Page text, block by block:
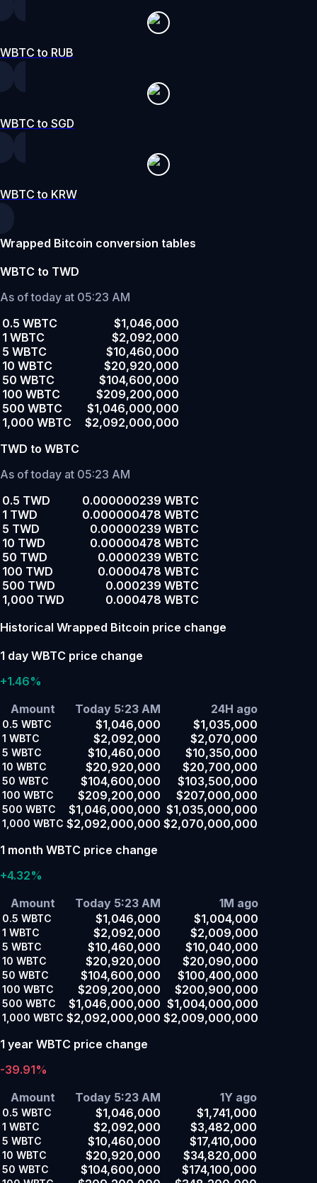
WBTC to RUB
WBTC to SGD
WBTC to KRW
Wrapped Bitcoin conversion tables
WBTC to TWD
As of today at 05:23 AM
0.5 WBTC
$1,046,000
1 WBTC
$2,092,000
5 WBTC
$10,460,000
10 WBTC
$20,920,000
50 WBTC
$104,600,000
100 WBTC
$209,200,000
500 WBTC
$1,046,000,000
1,000 WBTC
$2,092,000,000
TWD to WBTC
As of today at 05:23 AM
0.5 TWD
0.000000239 WBTC
1 TWD
0.000000478 WBTC
5 TWD
0.00000239 WBTC
10 TWD
0.00000478 WBTC
50 TWD
0.0000239 WBTC
100 TWD
0.0000478 WBTC
500 TWD
0.000239 WBTC
1,000 TWD
0.000478 WBTC
Historical Wrapped Bitcoin price change
1 day WBTC price change
+1.46%
Amount
Today 5:23 AM 24H ago
0.5 WBTC $1,046,000 $1,035,000
1 WBTC $2,092,000 $2,070,000
5 WBTC $10,460,000 $10,350,000
10 WBTC $20,920,000 $20,700,000
50 WBTC $104,600,000 $103,500,000
100 WBTC $209,200,000 $207,000,000
500 WBTC $1,046,000,000 $1,035,000,000
1,000 WBTC $2,092,000,000 $2,070,000,000
1 month WBTC price change
+4.32%
Amount
Today 5:23 AM 1M ago
0.5 WBTC $1,046,000 $1,004,000
1 WBTC $2,092,000 $2,009,000
5 WBTC $10,460,000 $10,040,000
10 WBTC $20,920,000 $20,090,000
50 WBTC $104,600,000 $100,400,000
100 WBTC $209,200,000 $200,900,000
500 WBTC $1,046,000,000 $1,004,000,000
1,000 WBTC $2,092,000,000 $2,009,000,000
1 year WBTC price change
-39.91%
Amount
Today 5:23 AM 1Y ago
0.5 WBTC $1,046,000 $1,741,000
1 WBTC $2,092,000 $3,482,000
5 WBTC $10,460,000 $17,410,000
10 WBTC $20,920,000 $34,820,000
50 WBTC $104,600,000 $174,100,000